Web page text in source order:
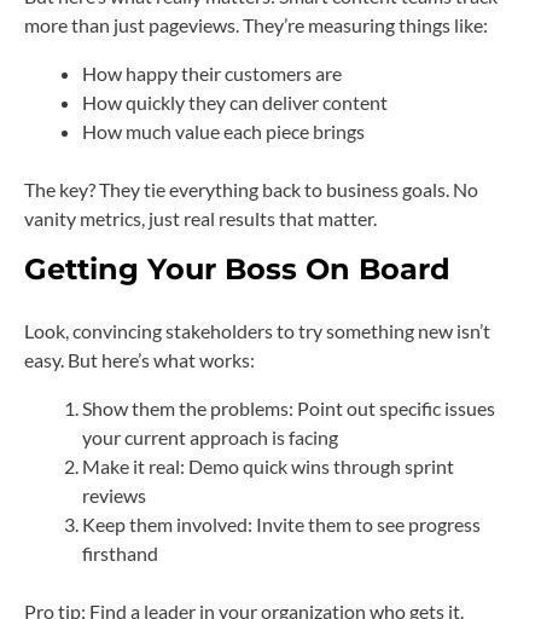
more than just pageviews. They’re measuring things like:
How happy their customers are
How quickly they can deliver content
How much value each piece brings
The key? They tie everything back to business goals. No
vanity metrics, just real results that matter.
Getting Your Boss On Board
Look, convincing stakeholders to try something new isn’t
easy. But here’s what works:
Show them the problems: Point out specific issues
your current approach is facing
Make it real: Demo quick wins through sprint
reviews
Keep them involved: Invite them to see progress
firsthand
Pro tip: Find a leader in your organization who gets it.